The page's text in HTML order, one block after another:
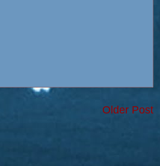
Older Post